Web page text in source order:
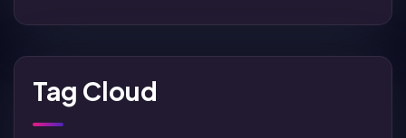
Tag Cloud